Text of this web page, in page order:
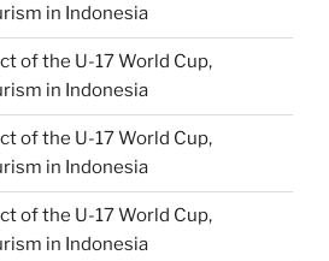
in Indonesia
of the U-17 World Cup,
in Indonesia
of the U-17 World Cup,
in Indonesia
of the U-17 World Cup,
in Indonesia